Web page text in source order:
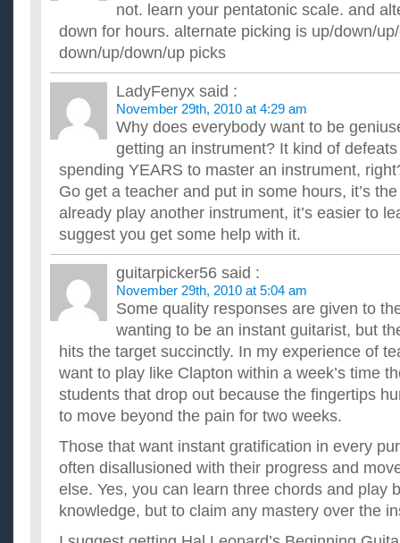
not. learn your pentatonic scale. and
down for hours. alternate picking is up/down/
down/up/down/up picks
LadyFenyx said :
November 29th, 2010 at 4:29 am
Why does everybody want to be
getting an instrument? It kind of
spending YEARS to master an instrument,
Go get a teacher and put in some hours, it’s
already play another instrument, it’s easier to
suggest you get some help with it.
guitarpicker56 said :
November 29th, 2010 at 5:04 am
Some quality responses are given to
wanting to be an instant guitarist, but
hits the target succinctly. In my experience of
want to play like Clapton within a week’s time
students that drop out because the fingertips
to move beyond the pain for two weeks.
Those that want instant gratification in every
often disallusioned with their progress and
else. Yes, you can learn three chords and play
knowledge, but to claim any mastery over the